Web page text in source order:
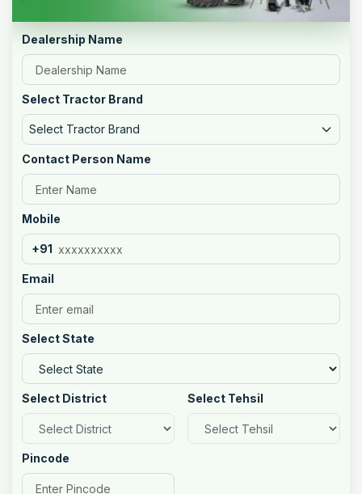
Dealership Name
Select Tractor Brand
Select Tractor Brand
Contact Person Name
Mobile
+91
Email
Select State
Select District Select Tehsil
Pincode